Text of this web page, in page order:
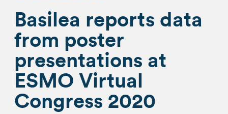
Basilea reports data
from poster
presentations at
ESMO Virtual
Congress 2020